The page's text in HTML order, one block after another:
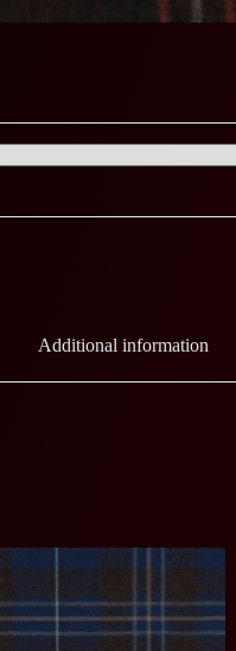
Additional information